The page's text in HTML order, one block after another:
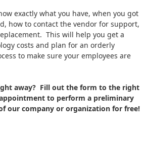
exactly what you have, when you got
how to contact the vendor for support,
This will help you get a
costs and plan for an orderly
to make sure your employees are
away? Fill out the form to the right
to perform a preliminary
our company or organization for free!